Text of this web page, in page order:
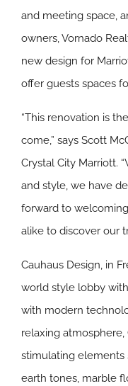
and meeting space,
owners, Vornado
new design for
offer guests spaces
“This renovation is
come,” says Scott
Crystal City Marriott.
and style, we have
forward to
alike to discover our
Cauhaus Design, in
world style lobby
with modern
relaxing atmosphere,
stimulating elements
earth tones, marble